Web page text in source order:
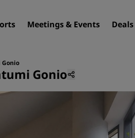
Meetings & Events Deals
Resorts
Gonio
Gonio